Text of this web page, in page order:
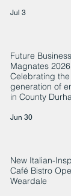
Jul 3
Future Business
Magnates
Celebrating
generation of
in County
Jun 30
New Italian-
Café Bistro
Weardale